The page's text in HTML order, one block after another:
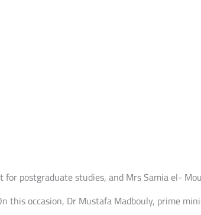
postgraduate studies, and Mrs Samia el-
this occasion, Dr Mustafa Madbouly, prime